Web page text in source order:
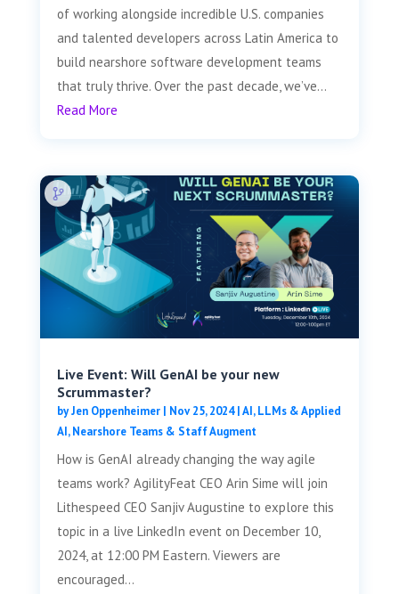
of working alongside incredible U.S. companies
and talented developers across Latin America to
build nearshore software development teams
that truly thrive. Over the past decade, we’ve...
Read More
Live Event: Will GenAI be your new
Scrummaster?
byJen Oppenheimer| Nov 25, 2024|AI, LLMs & Applied
AI,Nearshore Teams & Staff Augment
How is GenAI already changing the way agile
teams work? AgilityFeat CEO Arin Sime will join
Lithespeed CEO Sanjiv Augustine to explore this
topic in a live LinkedIn event on December 10,
2024, at 12:00 PM Eastern. Viewers are
encouraged...